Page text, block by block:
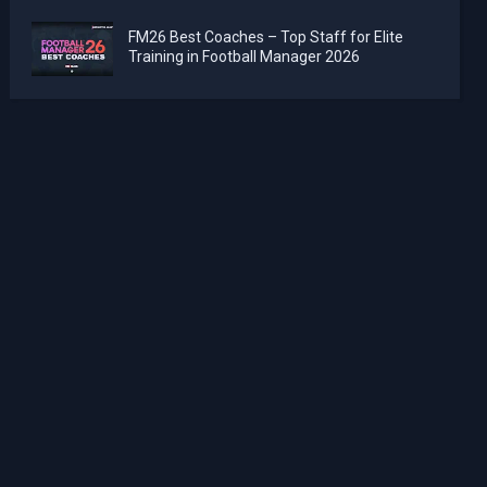
FM26 Best Coaches – Top Staff for Elite
Training in Football Manager 2026